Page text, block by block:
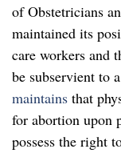
of Obstetricians
maintained its
care workers and
be subservient to
maintains that
for abortion upon
possess the right